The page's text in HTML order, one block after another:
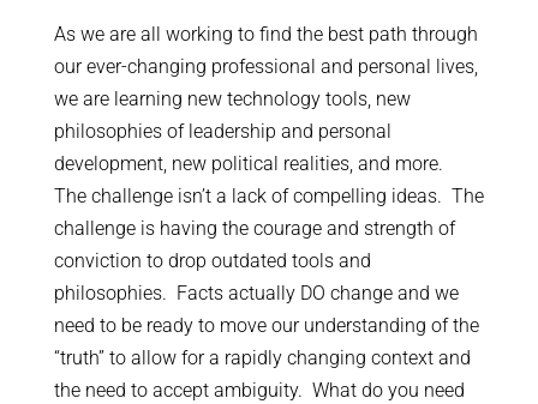
As we are all working to find the best path through
our ever-changing professional and personal lives,
we are learning new technology tools, new
philosophies of leadership and personal
development, new political realities, and more.
The challenge isn’t a lack of compelling ideas. The
challenge is having the courage and strength of
conviction to drop outdated tools and
philosophies. Facts actually DO change and we
need to be ready to move our understanding of the
“truth” to allow for a rapidly changing context and
the need to accept ambiguity. What do you need